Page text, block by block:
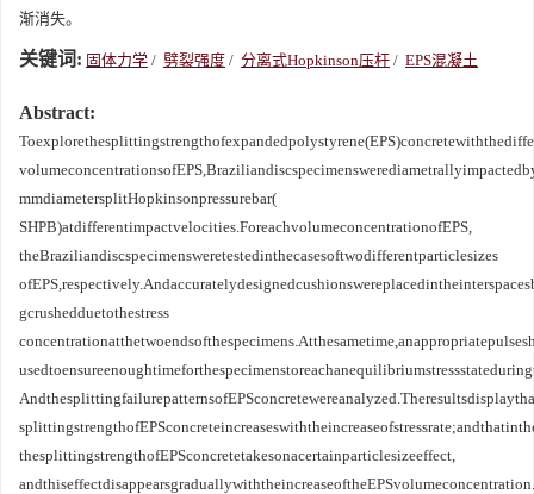
渐消失。
关键词: 固体力学 / 劈裂强度 / 分离式Hopkinson压杆 / EPS混凝土
Abstract:
mmdiametersplitHopkinsonpressurebar(
SHPB)atdifferentimpactvelocities.ForeachvolumeconcentrationofEPS,
theBraziliandiscspecimensweretestedinthecasesoftwodifferentparticlesizes
gcrushedduetothestress
thesplittingstrengthofEPSconcretetakesonacertainparticlesizeeffect,
andthiseffectdisappearsgraduallywiththeincreaseoftheEPSvolumeconcentration.